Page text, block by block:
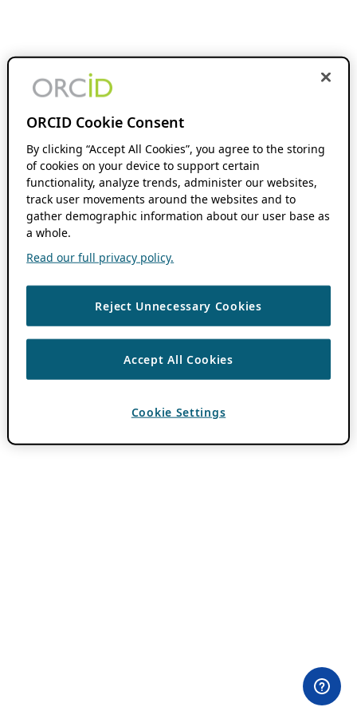
ORCID Cookie Consent
By clicking “Accept All Cookies”, you agree to the storing
of cookies on your device to support certain
functionality, analyze trends, administer our websites,
track user movements around the websites and to
gather demographic information about our user base as
a whole.
Read our full privacy policy.
Reject Unnecessary Cookies
Accept All Cookies
Cookie Settings